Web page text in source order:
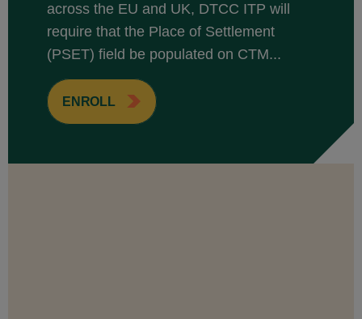
across the EU and UK, DTCC ITP will
require that the Place of Settlement
(PSET) field be populated on CTM...
ENROLL